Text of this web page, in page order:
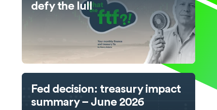
defy the lull
Fed decision: treasury impact
summary – June 2026